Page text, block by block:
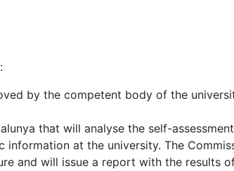
by the competent body of the
that will analyse the self-
at the university. The
and will issue a report with the results